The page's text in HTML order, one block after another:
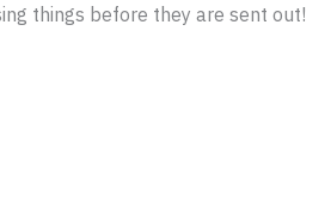
things before they are sent out!